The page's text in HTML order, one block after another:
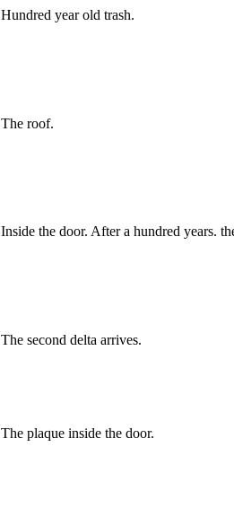
Hundred year old trash.
The roof.
Inside the door. After a hundred years.
The second delta arrives.
The plaque inside the door.